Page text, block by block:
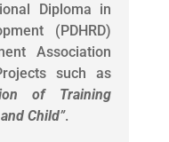
Diploma in
(PDHRD)
Association
such as
of Training
Child”.